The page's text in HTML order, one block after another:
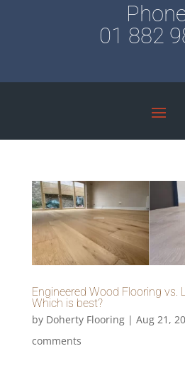
01 882
Engineered Wood Flooring vs.
Which is best?
by Doherty Flooring| Aug 21,
comments